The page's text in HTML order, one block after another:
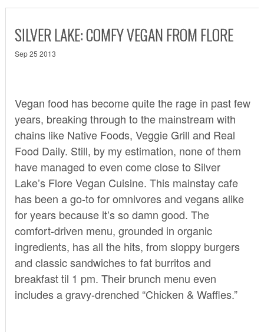
SILVER LAKE: COMFY VEGAN FROM FLORE
Sep 25 2013
Vegan food has become quite the rage in past few
years, breaking through to the mainstream with
chains like Native Foods, Veggie Grill and Real
Food Daily. Still, by my estimation, none of them
have managed to even come close to Silver
Lake’s Flore Vegan Cuisine. This mainstay cafe
has been a go-to for omnivores and vegans alike
for years because it’s so damn good. The
comfort-driven menu, grounded in organic
ingredients, has all the hits, from sloppy burgers
and classic sandwiches to fat burritos and
breakfast til 1 pm. Their brunch menu even
includes a gravy-drenched “Chicken & Waffles.”